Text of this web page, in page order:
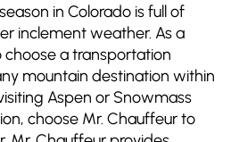
in Colorado is full of
inclement weather. As a
choose a transportation
mountain destination within
Aspen or Snowmass
choose Mr. Chauffeur to